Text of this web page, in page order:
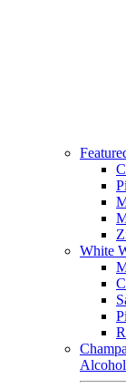
White